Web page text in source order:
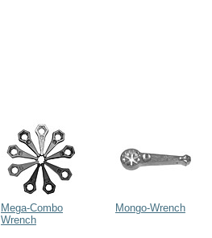
Mega-Combo
Wrench
Mongo-Wrench